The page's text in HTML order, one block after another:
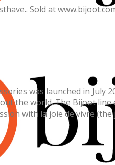
Sold at
was launched in
the world. The Bijoot
with la joie de vivre